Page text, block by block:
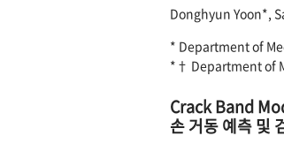
Donghyun Yoon*,
* Department of
*† Department of
Crack Band
손 거동 예측 및